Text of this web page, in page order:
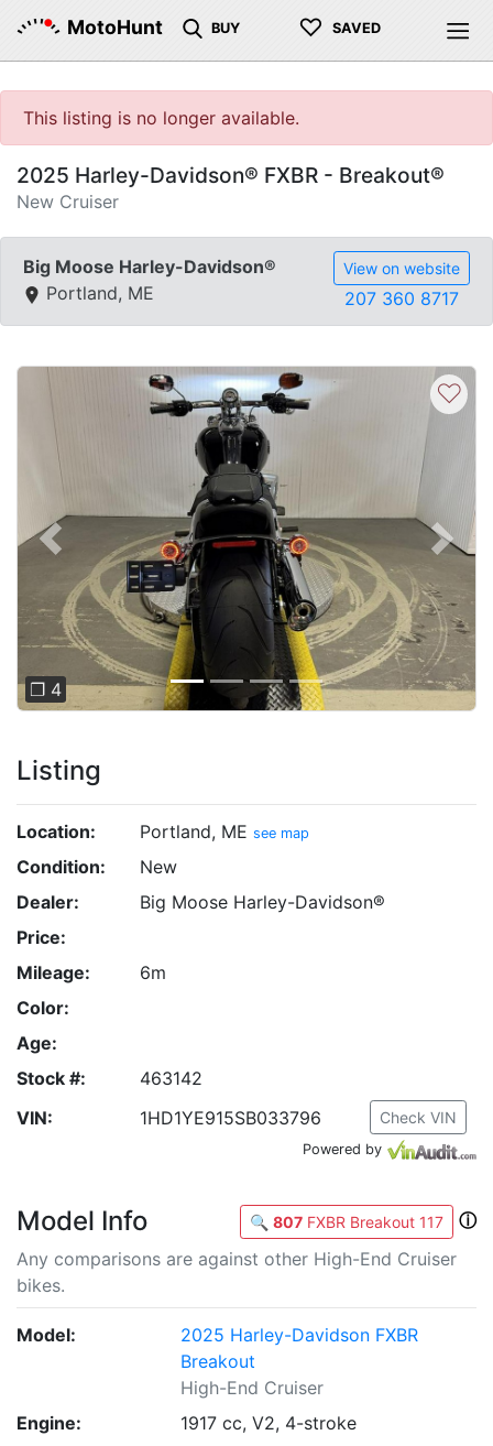
MotoHunt BUY ♡ SAVED
This listing is no longer available.
2025 Harley-Davidson® FXBR - Breakout®
New Cruiser
Big Moose Harley-Davidson®
Portland, ME
View on website
207 360 8717
Previous Next
❐ 4
♡
Listing
Location: Portland, ME see map
Condition:
New
Dealer:
Big Moose Harley-Davidson®
Price:
Mileage:
6m
Color:
Age:
Stock #:
463142
VIN:
1HD1YE915SB033796 Check VIN
Powered by
Model Info 🔍 807 FXBR Breakout 117
ⓘ
Any comparisons are against other High-End Cruiser
bikes.
Model:
2025 Harley-Davidson FXBR
Breakout
High-End Cruiser
Engine:
1917 cc, V2, 4-stroke